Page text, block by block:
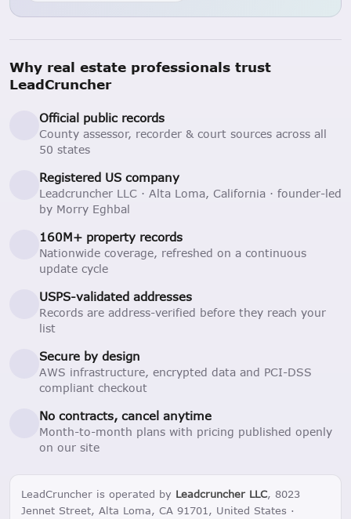
Why real estate professionals trust
LeadCruncher
Official public records
County assessor, recorder & court sources across all
50 states
Registered US company
Leadcruncher LLC · Alta Loma, California · founder-led
by Morry Eghbal
160M+ property records
Nationwide coverage, refreshed on a continuous
update cycle
USPS-validated addresses
Records are address-verified before they reach your
list
Secure by design
AWS infrastructure, encrypted data and PCI-DSS
compliant checkout
No contracts, cancel anytime
Month-to-month plans with pricing published openly
on our site
LeadCruncher is operated by Leadcruncher LLC, 8023
Jennet Street, Alta Loma, CA 91701, United States ·